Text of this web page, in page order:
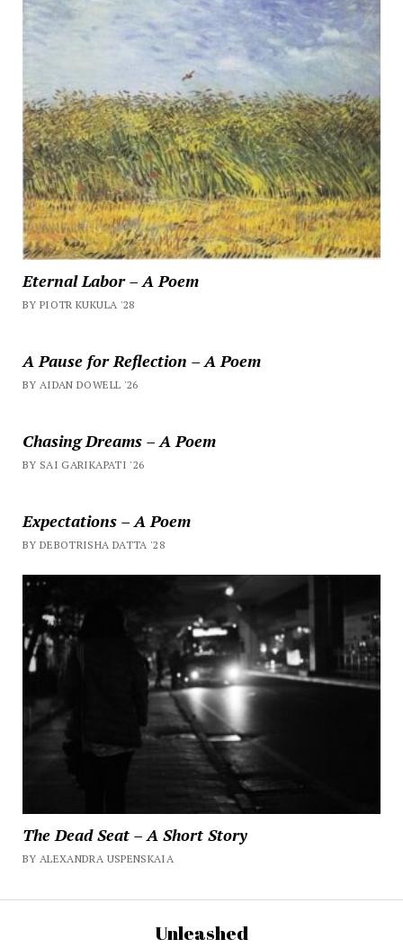
Eternal Labor – A Poem
BY PIOTR KUKULA '28
A Pause for Reflection – A Poem
BY AIDAN DOWELL '26
Chasing Dreams – A Poem
BY SAI GARIKAPATI '26
Expectations – A Poem
BY DEBOTRISHA DATTA '28
The Dead Seat – A Short Story
BY ALEXANDRA USPENSKAIA
Unleashed